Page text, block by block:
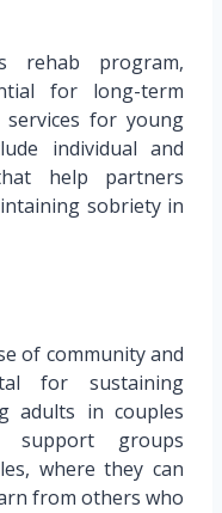
rehab program,
for long-term
services for young
individual and
help partners
sobriety in
of community and
for sustaining
adults in couples
groups
where they can
from others who